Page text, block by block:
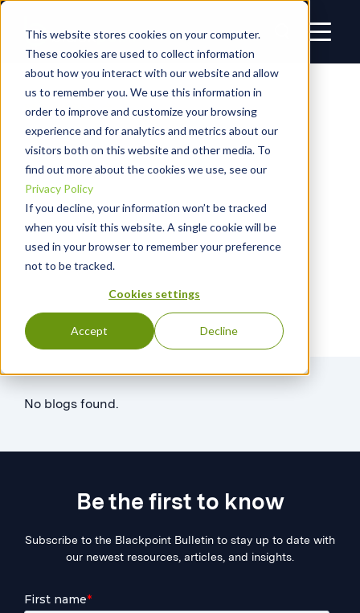
This website stores cookies on your computer.
These cookies are used to collect information
about how you interact with our website and allow
us to remember you. We use this information in
order to improve and customize your browsing
experience and for analytics and metrics about our
visitors both on this website and other media. To
find out more about the cookies we use, see our
Privacy Policy
If you decline, your information won’t be tracked
when you visit this website. A single cookie will be
used in your browser to remember your preference
not to be tracked.
Cookies settings
Accept Decline
RESOURCES 1PASSWORD
THE BLACKPOINT BRIEF
Welcome to the Blackpoint Brief, Blackpoint Cyber’s blog
dedicated to the latest threat intelligence and
cybersecurity industry news. Build your offense and
sharpen your defense against threats with the latest
breakdowns from Blackpoint Cyber experts.
No blogs found.
Be the first to know
Subscribe to the Blackpoint Bulletin to stay up to date with
our newest resources, articles, and insights.